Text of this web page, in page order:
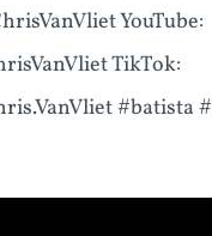
YouTube:
TikTok:
#batista